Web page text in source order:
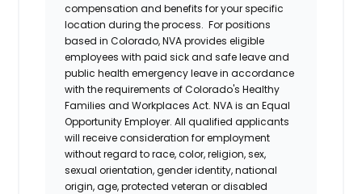
compensation and benefits for your specific
location during the process. For positions
based in Colorado, NVA provides eligible
employees with paid sick and safe leave and
public health emergency leave in accordance
with the requirements of Colorado's Healthy
Families and Workplaces Act. NVA is an Equal
Opportunity Employer. All qualified applicants
will receive consideration for employment
without regard to race, color, religion, sex,
sexual orientation, gender identity, national
origin, age, protected veteran or disabled